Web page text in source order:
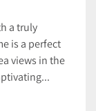
a truly
is a perfect
views in the